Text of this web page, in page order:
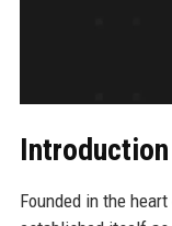
Founded in the